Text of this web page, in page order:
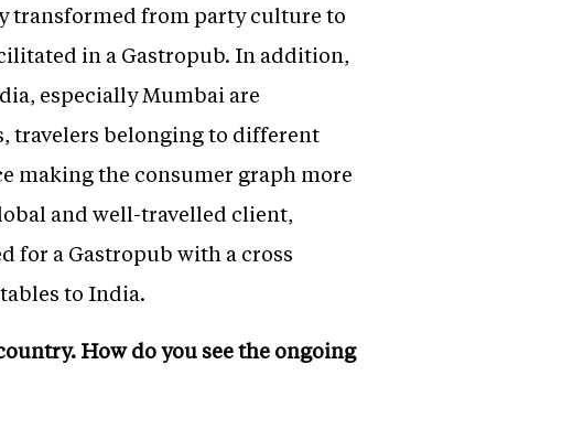
transformed from party culture to
in a Gastropub. In addition,
especially Mumbai are
travelers belonging to different
making the consumer graph more
and well-travelled client,
for a Gastropub with a cross
to India.
How do you see the ongoing